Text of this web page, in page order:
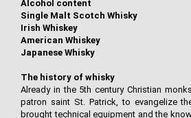
Alcohol content
Single Malt Scotch Whisky
Irish Whiskey
American Whiskey
Japanese Whisky
The history of whisky
Already in the 5th century Christian
patron saint St. Patrick, to evangelize
brought technical equipment and the